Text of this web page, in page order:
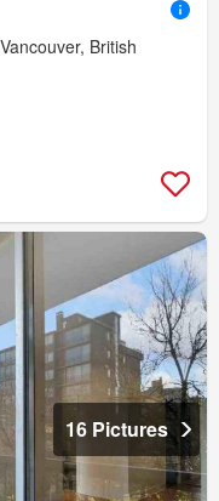
British
16 Pictures